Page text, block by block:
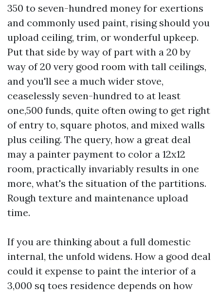
350 to seven-hundred money for exertions
and commonly used paint, rising should you
upload ceiling, trim, or wonderful upkeep.
Put that side by way of part with a 20 by
way of 20 very good room with tall ceilings,
and you'll see a much wider stove,
ceaselessly seven-hundred to at least
one,500 funds, quite often owing to get right
of entry to, square photos, and mixed walls
plus ceiling. The query, how a great deal
may a painter payment to color a 12x12
room, practically invariably results in one
more, what's the situation of the partitions.
Rough texture and maintenance upload
time.
If you are thinking about a full domestic
internal, the unfold widens. How a good deal
could it expense to paint the interior of a
3,000 sq toes residence depends on how